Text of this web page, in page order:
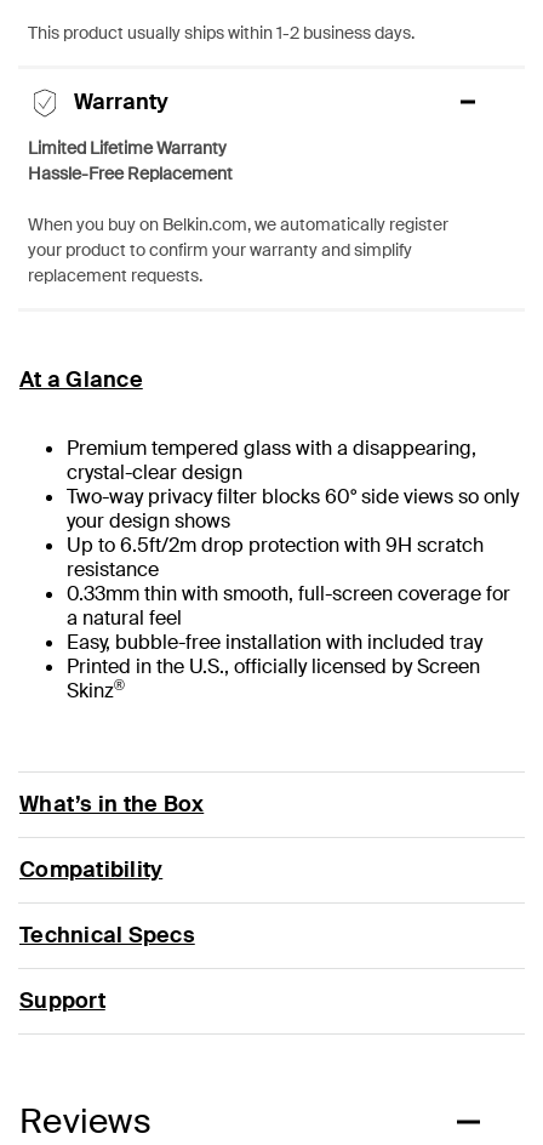
This product usually ships within 1-2 business days.
Warranty
Limited Lifetime Warranty
Hassle-Free Replacement
When you buy on Belkin.com, we automatically register
your product to confirm your warranty and simplify
replacement requests.
At a Glance
Premium tempered glass with a disappearing,
crystal-clear design
Two-way privacy filter blocks 60° side views so only
your design shows
Up to 6.5ft/2m drop protection with 9H scratch
resistance
0.33mm thin with smooth, full-screen coverage for
a natural feel
Easy, bubble-free installation with included tray
Printed in the U.S., officially licensed by Screen
Skinz®
What’s in the Box
Compatibility
Technical Specs
Support
Reviews